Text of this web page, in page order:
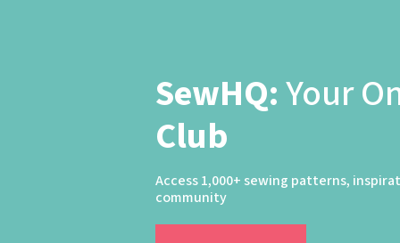
SewHQ:Your
Club
Access 1,000+ sewing patterns,
community